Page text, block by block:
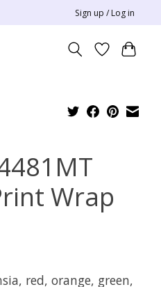
Sign up / Log in
Wrap
red, orange, green,